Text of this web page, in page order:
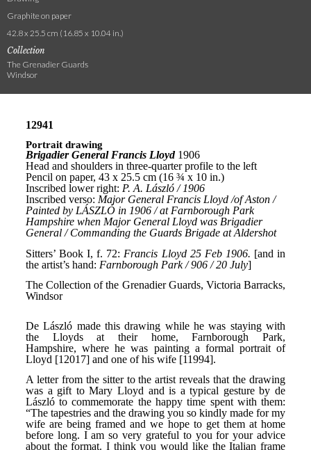
Graphite on paper
42.8 x 25.5 cm (16.85 x 10.04 in.)
Collection
The Grenadier Guards
Windsor